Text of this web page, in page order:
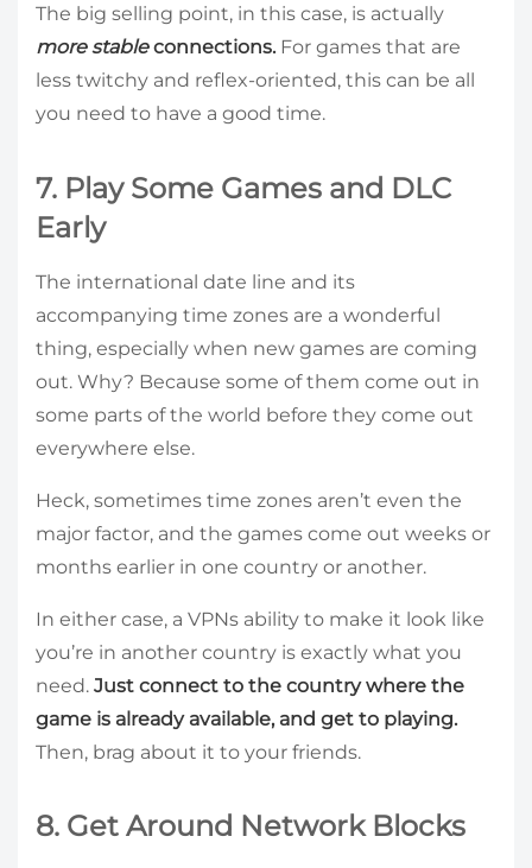
The big selling point, in this case, is actually
more stableconnections. For games that are
less twitchy and reflex-oriented, this can be all
you need to have a good time.
7. Play Some Games and DLC
Early
The international date line and its
accompanying time zones are a wonderful
thing, especially when new games are coming
out. Why? Because some of them come out in
some parts of the world before they come out
everywhere else.
Heck, sometimes time zones aren’t even the
major factor, and the games come out weeks or
months earlier in one country or another.
In either case, a VPNs ability to make it look like
you’re in another country is exactly what you
need. Just connect to the country where the
game is already available, and get to playing.
Then, brag about it to your friends.
8. Get Around Network Blocks